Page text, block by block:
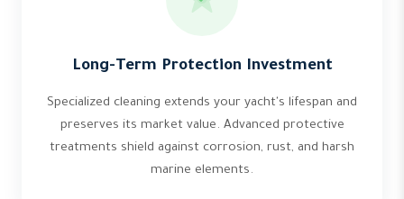
Long-Term Protection Investment
Specialized cleaning extends your yacht's lifespan and
preserves its market value. Advanced protective
treatments shield against corrosion, rust, and harsh
marine elements.